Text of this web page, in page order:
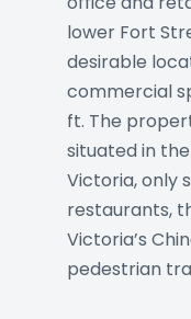
lower Fort
desirable
commercial
ft. The
situated in
Victoria, only
restaurants,
Victoria’s
pedestrian